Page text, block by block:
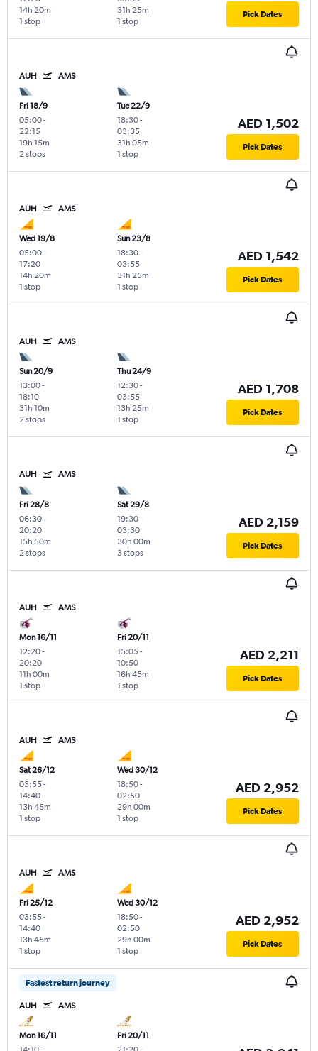
1 stop
14h 20m
1 stop
31h 25m Pick Dates
AUH AMS
Fri 18/9
05:00-
22:15
2 stops
19h 15m
Tue 22/9
18:30-
03:35
1 stop
31h 05m
AED 1,502
Pick Dates
AUH AMS
Wed 19/8
05:00-
17:20
1 stop
14h 20m
Sun 23/8
18:30-
03:55
1 stop
31h 25m
AED 1,542
Pick Dates
AUH AMS
Sun 20/9
13:00-
18:10
2 stops
31h 10m
Thu 24/9
12:30-
03:55
1 stop
13h 25m
AED 1,708
Pick Dates
AUH AMS
Fri 28/8
06:30-
20:20
2 stops
15h 50m
Sat 29/8
19:30-
03:30
3 stops
30h 00m
AED 2,159
Pick Dates
AUH AMS
Mon 16/11
12:20-
20:20
1 stop
11h 00m
Fri 20/11
15:05-
10:50
1 stop
16h 45m
AED 2,211
Pick Dates
AUH AMS
Sat 26/12
03:55-
14:40
1 stop
13h 45m
Wed 30/12
18:50-
02:50
1 stop
29h 00m
AED 2,952
Pick Dates
AUH AMS
Fri 25/12
03:55-
14:40
1 stop
13h 45m
Wed 30/12
18:50-
02:50
1 stop
29h 00m
AED 2,952
Pick Dates
Fastest return journey
AUH AMS
Mon 16/11
Fri 20/11